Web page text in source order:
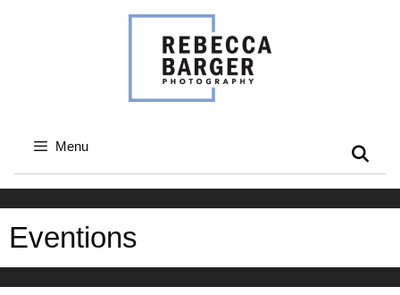
Menu
Eventions